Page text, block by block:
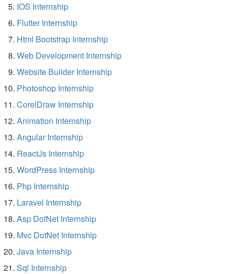
IOS Internship
Flutter Internship
Html Bootstrap Internship
Web Development Internship
Website Builder Internship
Photoshop Internship
CorelDraw Internship
Animation Internship
Angular Internship
ReactJs Internship
WordPress Internship
Php Internship
Laravel Internship
Asp DotNet Internship
Mvc DotNet Internship
Java Internship
Sql Internship